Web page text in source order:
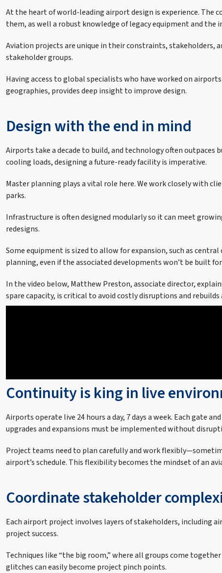
At the heart of world-leading airport design is experience. The
them, as well a robust knowledge of legacy equipment and the
Aviation projects are unique in their constraints, stakeholders,
stakeholder groups.
Having access to global specialists who have worked on
geographies, provides deep insight to improve design.
Design with the end in mind
Airports take a decade to build, and technology often outpaces
cooling loads, designing a future-ready facility is imperative.
Master planning plays a vital role here. We work closely with
parks.
Infrastructure is often designed modularly so it can meet
redesigns.
Some equipment is sized to allow for expansion, such as
planning, even if the associated developments won’t be built
In the video below, Matthew Preston, associate director,
spare capacity, is critical to avoid costly disruptions and rebuilds
Continuity is king in live
Airports operate live 24 hours a day, 7 days a week. Each gate
upgrades and expansions must be implemented without
Project teams need to plan carefully and work
airport’s schedule. This flexibility becomes the mindset of an
Coordinate stakeholder
Each airport project involves layers of stakeholders, including
project success.
Techniques like “the big room,” where all groups come
glitches can easily become project pinch points.